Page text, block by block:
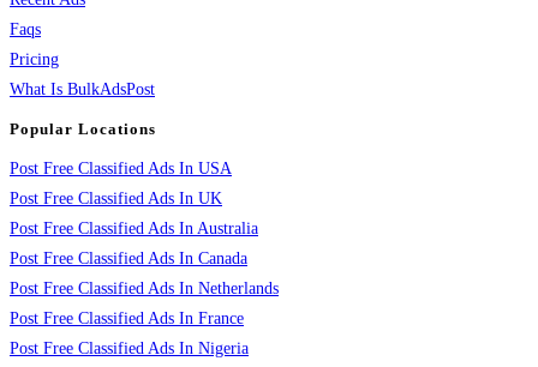
Faqs
Pricing
What Is BulkAdsPost
Popular Locations
Post Free Classified Ads In USA
Post Free Classified Ads In UK
Post Free Classified Ads In Australia
Post Free Classified Ads In Canada
Post Free Classified Ads In Netherlands
Post Free Classified Ads In France
Post Free Classified Ads In Nigeria